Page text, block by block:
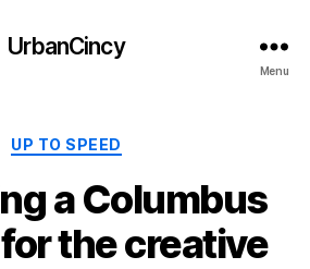
UrbanCincy
Menu
Categories
UP TO SPEED
a Columbus
the creative